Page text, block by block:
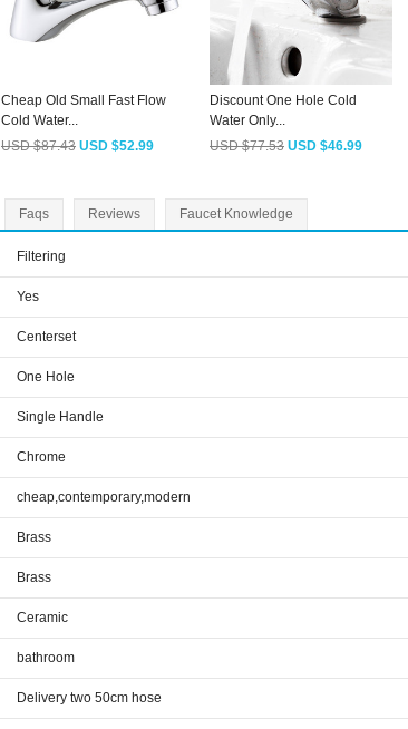
Cheap Old Small Fast Flow
Cold Water...
USD $87.43 USD $52.99
Discount One Hole Cold
Water Only...
USD $77.53 USD $46.99
Faqs Reviews Faucet Knowledge
Filtering
Yes
Centerset
One Hole
Single Handle
Chrome
cheap,contemporary,modern
Brass
Brass
Ceramic
bathroom
Delivery two 50cm hose